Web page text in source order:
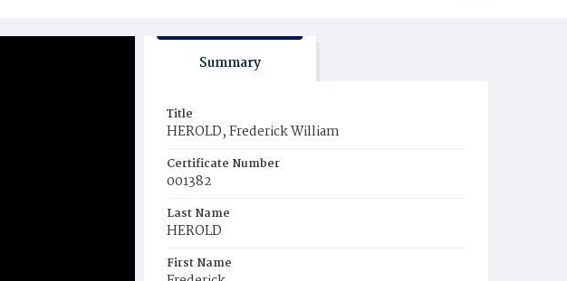
Summary
Title
HEROLD, Frederick William
Certificate Number
001382
Last Name
HEROLD
First Name